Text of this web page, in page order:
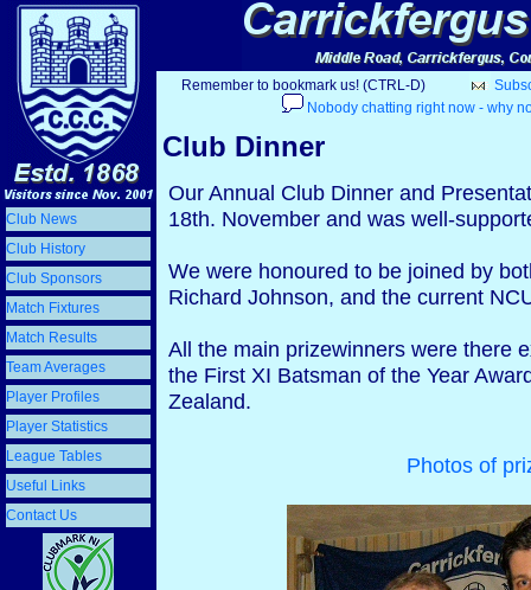
Club News
Club History
Club Sponsors
Match Fixtures
Match Results
Team Averages
Player Profiles
Player Statistics
League Tables
Useful Links
Contact Us
Remember to bookmark us! (CTRL-D)
Nobody chatting right now - why
Club Dinner
Our Annual Club Dinner and
18th. November and was well-
We were honoured to be joined by
Richard Johnson, and the current
All the main prizewinners were there
the First XI Batsman of the Year
Zealand.
Photos of